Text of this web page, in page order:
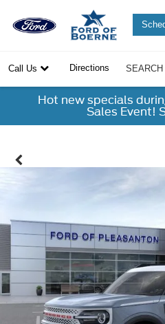
Call Us Directions SEARCH
Hot new specials
Sales Event!